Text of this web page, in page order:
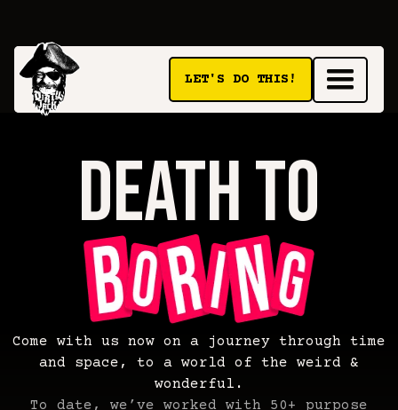
LET'S DO THIS!
death to
Come with us now on a journey through time
and space, to a world of the weird &
wonderful.
To date, we’ve worked with 50+ purpose